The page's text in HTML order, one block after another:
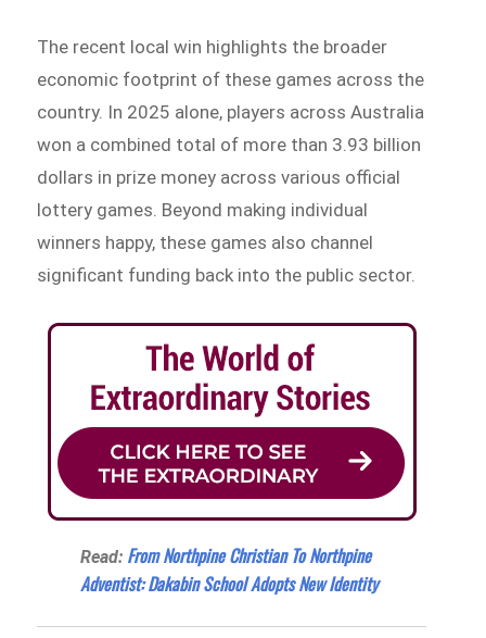
The recent local win highlights the broader
economic footprint of these games across the
country. In 2025 alone, players across Australia
won a combined total of more than 3.93 billion
dollars in prize money across various official
lottery games. Beyond making individual
winners happy, these games also channel
significant funding back into the public sector.
Read: From Northpine Christian To Northpine
Adventist: Dakabin School Adopts New Identity